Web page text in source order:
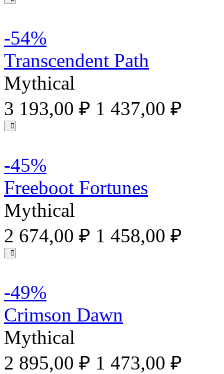
-54%
Transcendent Path
Mythical
3 193,00 ₽ 1 437,00 ₽
-45%
Freeboot Fortunes
Mythical
2 674,00 ₽ 1 458,00 ₽
-49%
Crimson Dawn
Mythical
2 895,00 ₽ 1 473,00 ₽